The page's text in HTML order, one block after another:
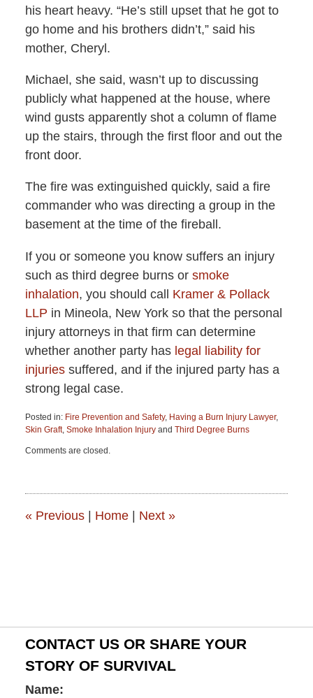
his heart heavy. “He’s still upset that he got to
go home and his brothers didn’t,” said his
mother, Cheryl.
Michael, she said, wasn’t up to discussing
publicly what happened at the house, where
wind gusts apparently shot a column of flame
up the stairs, through the first floor and out the
front door.
The fire was extinguished quickly, said a fire
commander who was directing a group in the
basement at the time of the fireball.
If you or someone you know suffers an injury
such as third degree burns or smoke
inhalation, you should call Kramer & Pollack
LLP in Mineola, New York so that the personal
injury attorneys in that firm can determine
whether another party has legal liability for
injuriessuffered, and if the injured party has a
strong legal case.
Posted in: Fire Prevention and Safety, Having a Burn Injury Lawyer,
Skin Graft, Smoke Inhalation Injuryand Third Degree Burns
June
2:52
Comments are closed.
«Previous | Home | Next »
CONTACT US OR SHARE YOUR
STORY OF SURVIVAL
Name: